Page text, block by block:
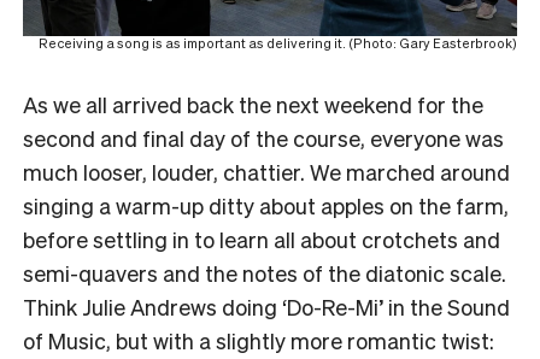
Receiving a song is as important as delivering it. (Photo: Gary Easterbrook)
As we all arrived back the next weekend for the
second and final day of the course, everyone was
much looser, louder, chattier. We marched around
singing a warm-up ditty about apples on the farm,
before settling in to learn all about crotchets and
semi-quavers and the notes of the diatonic scale.
Think Julie Andrews doing ‘Do-Re-Mi’ in the Sound
of Music, but with a slightly more romantic twist: